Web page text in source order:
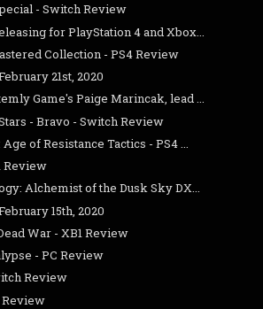
- Switch Review
for PlayStation 4 and Xbox...
Collection - PS4 Review
21st, 2020
Game's Paige Marincak, lead ...
- Bravo - Switch Review
of Resistance Tactics - PS4 ...
Review
Alchemist of the Dusk Sky DX...
15th, 2020
War - XB1 Review
- PC Review
Review
Review